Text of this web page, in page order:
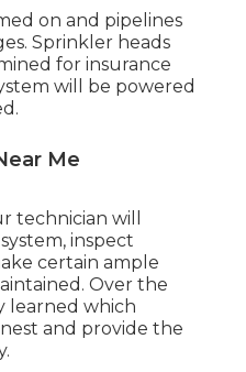
on and pipelines
Sprinkler heads
for insurance
will be powered
Me
technician will
inspect
certain ample
Over the
learned which
and provide the